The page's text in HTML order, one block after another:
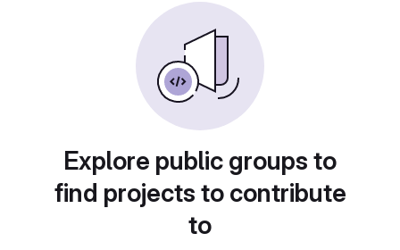
Explore public groups to
find projects to contribute
to